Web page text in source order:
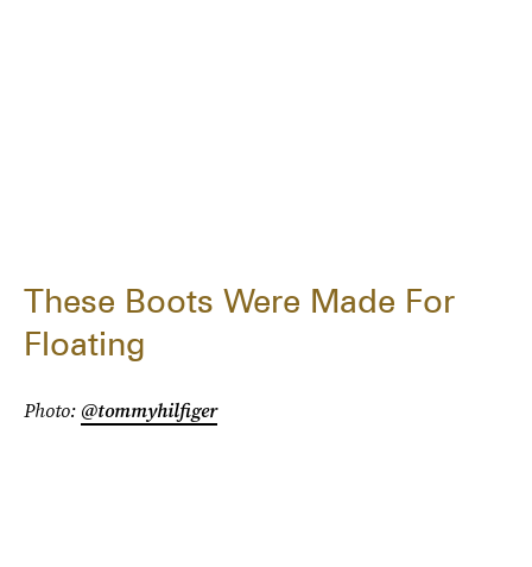
These Boots Were Made For
Floating
Photo: @tommyhilfiger